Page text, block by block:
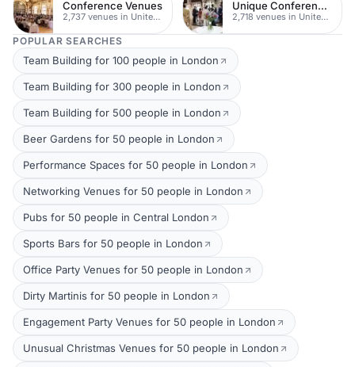
Conference Venues
2,737 venues in United Kingdom
Unique Conferences
2,718 venues in United Kingdom
POPULAR SEARCHES
Team Building for 100 people in London
Team Building for 300 people in London
Team Building for 500 people in London
Beer Gardens for 50 people in London
Performance Spaces for 50 people in London
Networking Venues for 50 people in London
Pubs for 50 people in Central London
Sports Bars for 50 people in London
Office Party Venues for 50 people in London
Dirty Martinis for 50 people in London
Engagement Party Venues for 50 people in London
Unusual Christmas Venues for 50 people in London